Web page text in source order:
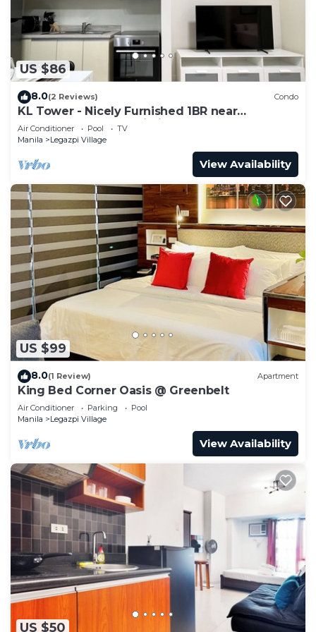
US $86
8.0(2 Reviews) Condo
KL Tower - Nicely Furnished 1BR near
Greenbelt Mall Makati City
Air Conditioner Pool
TV
Manila
Legazpi Village
View Availability
US $99
8.0(1 Review) Apartment
King Bed Corner Oasis @ Greenbelt
Air Conditioner Parking
Pool
Manila
Legazpi Village
View Availability
US $50